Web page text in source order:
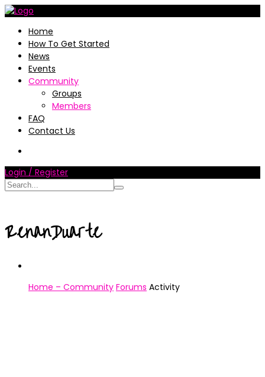
Home
How To Get Started
News
Events
Community
Groups
Members
FAQ
Contact Us
Login / Register
RenanDuarte
Home – Community Forums Activity